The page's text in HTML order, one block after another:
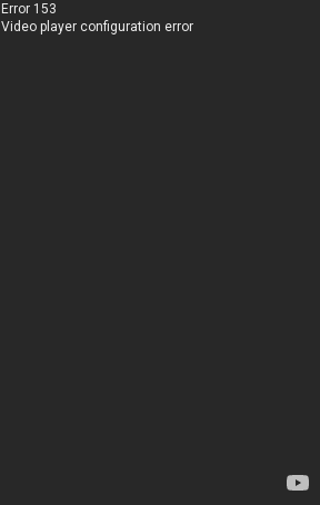
Error 153
Video player configuration error